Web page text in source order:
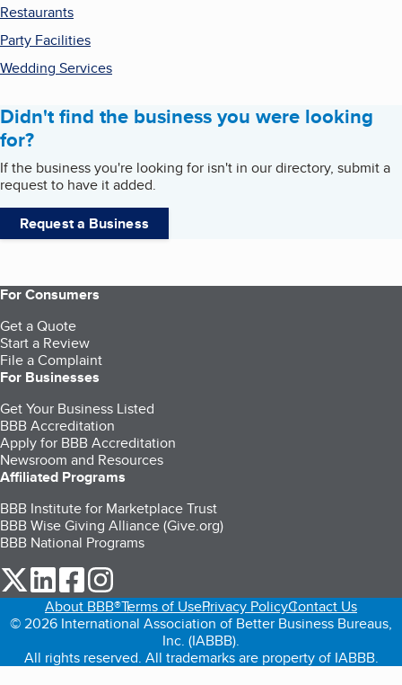
Restaurants
Party Facilities
Wedding Services
Didn't find the business you were looking
for?
If the business you're looking for isn't in our directory, submit a
request to have it added.
Request a Business
For Consumers
Get a Quote
Start a Review
File a Complaint
For Businesses
Get Your Business Listed
BBB Accreditation
Apply for BBB Accreditation
Newsroom and Resources
Affiliated Programs
BBB Institute for Marketplace Trust
BBB Wise Giving Alliance (Give.org)
BBB National Programs
our Twitter (opens in a new tab)
our LinkedIn (opens in a new tab)
our Facebook (opens in a new tab)
About BBB®Terms of UsePrivacy PolicyContact Us
© 2026 International Association of Better Business Bureaus,
Inc. (IABBB).
All rights reserved. All trademarks are property of IABBB.